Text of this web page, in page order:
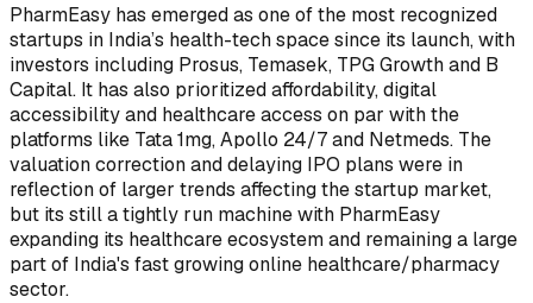
PharmEasy has emerged as one of the most recognized
startups in India’s health-tech space since its launch, with
investors including Prosus, Temasek, TPG Growth and B
Capital. It has also prioritized affordability, digital
accessibility and healthcare access on par with the
platforms like Tata 1mg, Apollo 24/7 and Netmeds. The
valuation correction and delaying IPO plans were in
reflection of larger trends affecting the startup market,
but its still a tightly run machine with PharmEasy
expanding its healthcare ecosystem and remaining a large
part of India's fast growing online healthcare/pharmacy
sector.